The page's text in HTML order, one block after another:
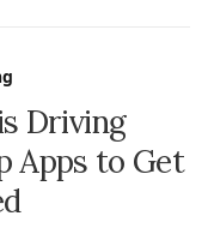
Driving
Apps to Get